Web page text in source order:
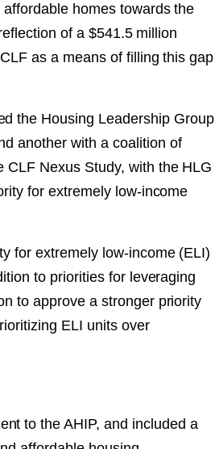
homes towards the
of a $541.5 million
as a means of filling this gap
the Housing Leadership Group
another with a coalition of
Nexus Study, with the HLG
for extremely low-income
for extremely low-income (ELI)
to priorities for leveraging
to approve a stronger priority
ELI units over
to the AHIP, and included a